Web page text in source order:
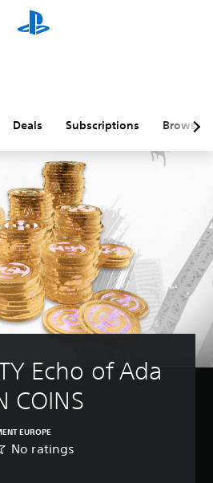
Deals Subscriptions Browse
Echo of Ada
COINS
EUROPE
No ratings